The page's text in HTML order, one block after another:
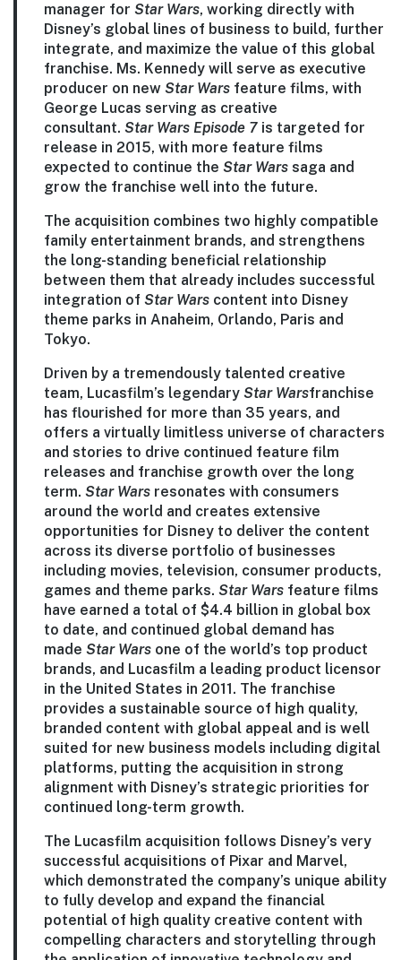
manager for Star Wars, working directly with
Disney’s global lines of business to build, further
integrate, and maximize the value of this global
franchise. Ms. Kennedy will serve as executive
producer on new Star Wars feature films, with
George Lucas serving as creative
consultant. Star Wars Episode 7 is targeted for
release in 2015, with more feature films
expected to continue the Star Wars saga and
grow the franchise well into the future.
The acquisition combines two highly compatible
family entertainment brands, and strengthens
the long-standing beneficial relationship
between them that already includes successful
integration of Star Wars content into Disney
theme parks in Anaheim, Orlando, Paris and
Tokyo.
Driven by a tremendously talented creative
team, Lucasfilm’s legendary Star Warsfranchise
has flourished for more than 35 years, and
offers a virtually limitless universe of characters
and stories to drive continued feature film
releases and franchise growth over the long
term. Star Wars resonates with consumers
around the world and creates extensive
opportunities for Disney to deliver the content
across its diverse portfolio of businesses
including movies, television, consumer products,
games and theme parks. Star Wars feature films
have earned a total of $4.4 billion in global box
to date, and continued global demand has
made Star Wars one of the world’s top product
brands, and Lucasfilm a leading product licensor
in the United States in 2011. The franchise
provides a sustainable source of high quality,
branded content with global appeal and is well
suited for new business models including digital
platforms, putting the acquisition in strong
alignment with Disney’s strategic priorities for
continued long-term growth.
The Lucasfilm acquisition follows Disney’s very
successful acquisitions of Pixar and Marvel,
which demonstrated the company’s unique ability
to fully develop and expand the financial
potential of high quality creative content with
compelling characters and storytelling through